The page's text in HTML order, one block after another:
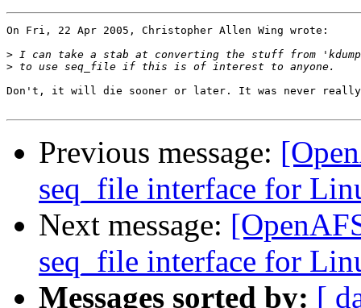
On Fri, 22 Apr 2005, Christopher Allen Wing wrote:
>
>
Don't, it will die sooner or later. It was never
Previous message:
seq_file interface for
Next message:
seq_file interface for
Messages sorted by: [